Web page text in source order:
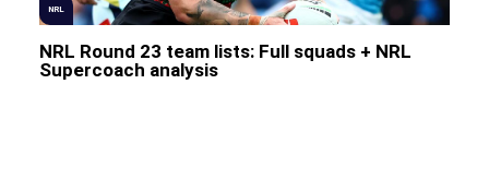
NRL
NRL Round 23 team lists: Full squads + NRL
Supercoach analysis